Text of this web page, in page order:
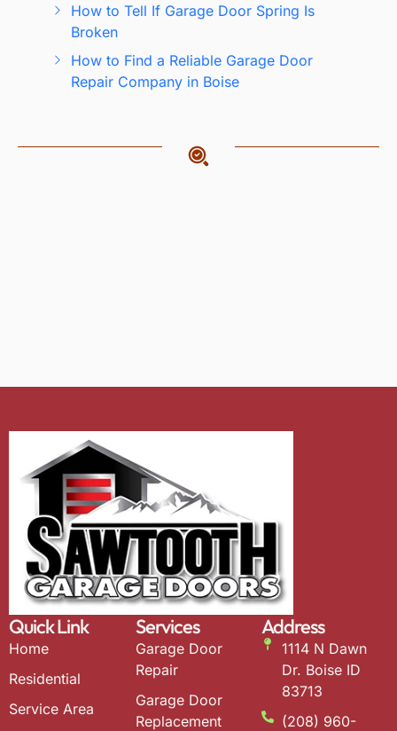
How to Tell If Garage Door Spring Is
Broken
How to Find a Reliable Garage Door
Repair Company in Boise
Quick Link
Home
Residential
Service Area
Services
Garage Door
Repair
Garage Door
Replacement
Address
1114 N Dawn
Dr. Boise ID
83713
(208) 960-